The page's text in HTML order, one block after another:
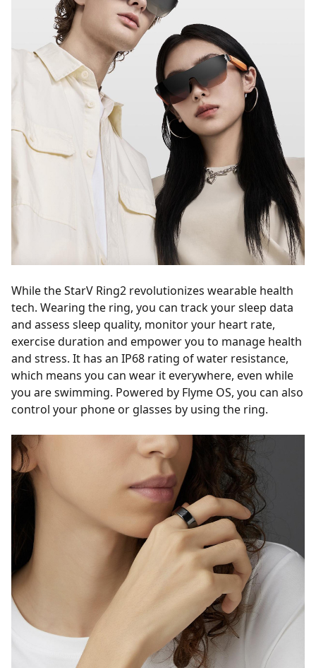
While the StarV Ring2 revolutionizes wearable health
tech. Wearing the ring, you can track your sleep data
and assess sleep quality, monitor your heart rate,
exercise duration and empower you to manage health
and stress. It has an IP68 rating of water resistance,
which means you can wear it everywhere, even while
you are swimming. Powered by Flyme OS, you can also
control your phone or glasses by using the ring.